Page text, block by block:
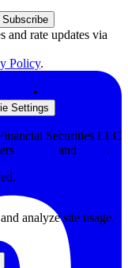
Subscribe
and rate updates via
Policy.
•
Settings
Securities LLC
and
.
analyze site usage.